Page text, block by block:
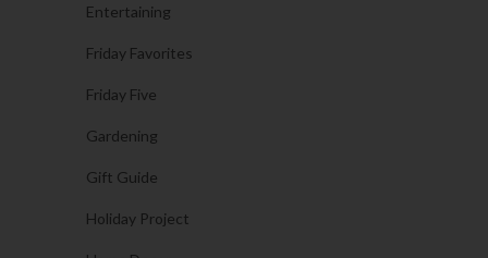
Entertaining
Friday Favorites
Friday Five
Gardening
Gift Guide
Holiday Project